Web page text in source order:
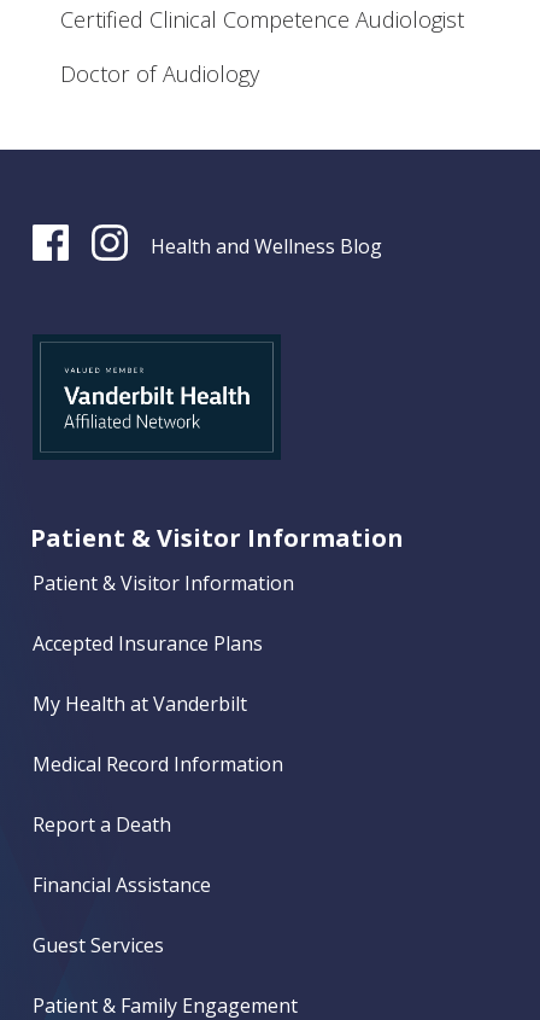
Certified Clinical Competence Audiologist
Doctor of Audiology
Health and Wellness Blog
Patient & Visitor Information
Patient & Visitor Information
Accepted Insurance Plans
My Health at Vanderbilt
Medical Record Information
Report a Death
Financial Assistance
Guest Services
Patient & Family Engagement